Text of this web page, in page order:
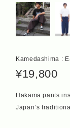
Kamedashima :
¥19,800
Hakama pants
Japan’s